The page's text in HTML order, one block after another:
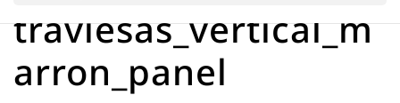
traviesas_vertical_m
arron_panel